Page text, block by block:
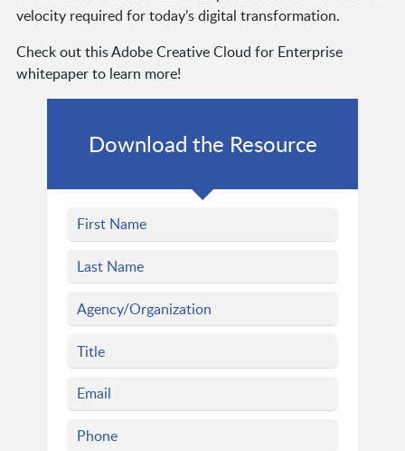
velocity required for today’s digital transformation.
Check out this Adobe Creative Cloud for Enterprise
whitepaper to learn more!
Download the Resource